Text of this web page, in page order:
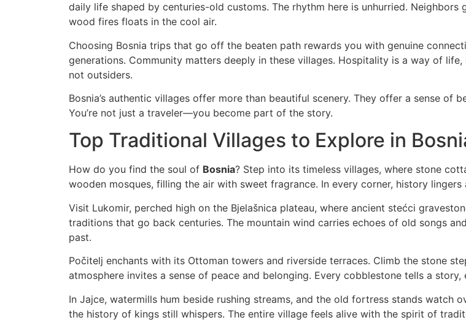
daily life shaped by centuries-old customs. The rhythm here is unhurried.
wood fires floats in the cool air.
Choosing Bosnia trips that go off the beaten path rewards you with genuine
generations. Community matters deeply in these villages. Hospitality is a way of
not outsiders.
Bosnia’s authentic villages offer more than beautiful scenery. They offer a sense of
You’re not just a traveler—you become part of the story.
Top Traditional Villages to Explore in
How do you find the soul of Bosnia? Step into its timeless villages, where stone
wooden mosques, filling the air with sweet fragrance. In every corner, history
Visit Lukomir, perched high on the Bjelašnica plateau, where ancient stećci
traditions that go back centuries. The mountain wind carries echoes of old songs
past.
Počitelj enchants with its Ottoman towers and riverside terraces. Climb the stone
atmosphere invites a sense of peace and belonging. Every cobblestone tells a
In Jajce, watermills hum beside rushing streams, and the old fortress stands watch
the history of kings still whispers. The entire village feels alive with the spirit of